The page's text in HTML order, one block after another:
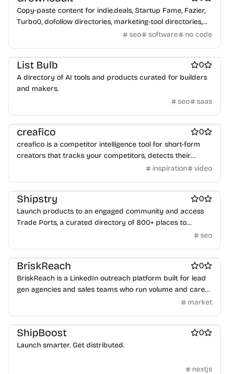
Copy-paste content for indie.deals, Startup Fame, Fazier,
Turbo0, dofollow directories, marketing-tool directories,
and any "Submit your product" form. Optimized for: SEO •
Last updated: 2026-06-27
seo software no code
Marketing & Sales Best SEO tools
List Bulb 0
A directory of AI tools and products curated for builders
and makers.
seo
saas
Social media management tools
creafico 0
creafico is a competitor intelligence tool for short-form
creators that tracks your competitors, detects their
highest-performing videos, and automatically delivers
inspiration video
Community management
Shipstry 0
Launch products to an engaged community and access
Trade Ports, a curated directory of 800+ places to
seo
Marketing & Sales
BriskReach 0
BriskReach is a LinkedIn outreach platform built for lead
gen agencies and sales teams who run volume and care
market
Marketing & Sales
ShipBoost 0
Launch smarter. Get distributed.
nextjs